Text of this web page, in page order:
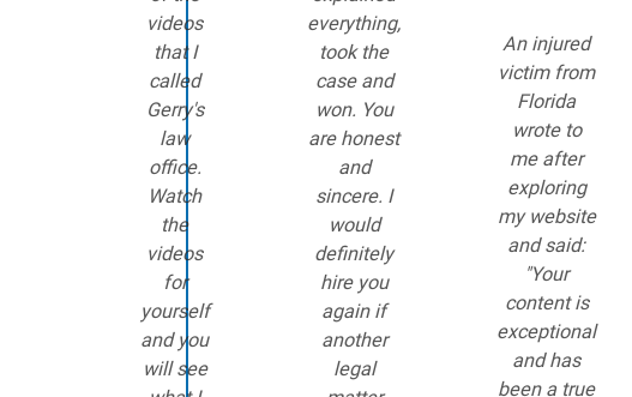
videos
that I
called
Gerry's
law
office.
Watch
the
videos
for
yourself
and you
will see
everything,
took the
case and
won. You
are honest
and
sincere. I
would
definitely
hire you
again if
another
legal
An injured
victim from
Florida
wrote to
me after
exploring
my website
and said:
"Your
content is
exceptional
and has
been a true